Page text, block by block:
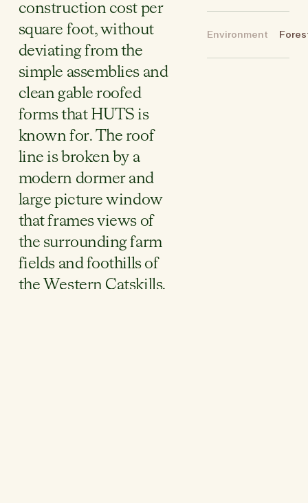
construction cost per
square foot, without
deviating from the
simple assemblies and
clean gable roofed
forms that HUTS is
known for. The roof
line is broken by a
modern dormer and
large picture window
that frames views of
the surrounding farm
fields and foothills of
the Western Catskills.
Environment